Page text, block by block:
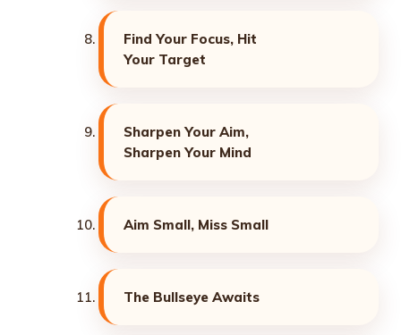
Find Your Focus, Hit
Your Target
Sharpen Your Aim,
Sharpen Your Mind
Aim Small, Miss Small
The Bullseye Awaits